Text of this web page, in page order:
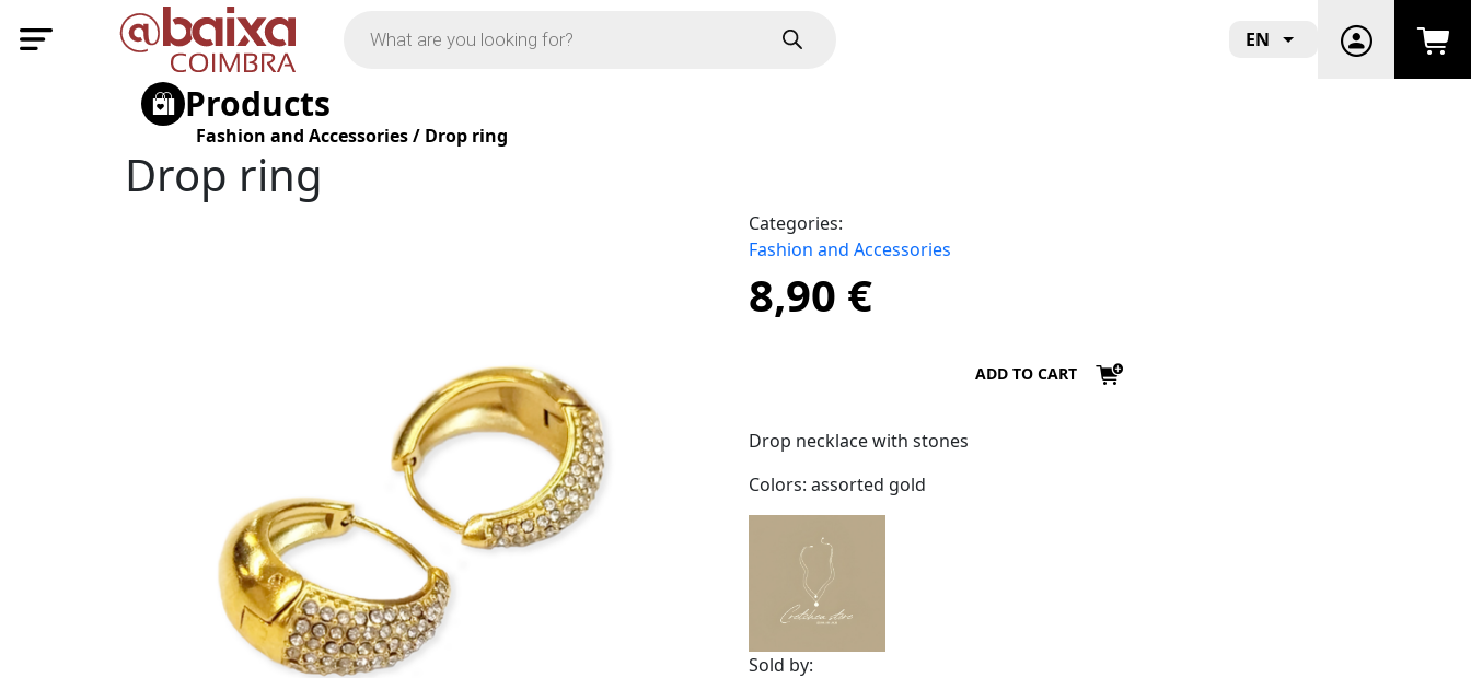
EN
Products
Fashion and Accessories/ Drop ring
Drop ring
Categories:
Fashion and Accessories
8,90 €
ADD TO CART
Drop necklace with stones
Colors: assorted gold
Sold by: